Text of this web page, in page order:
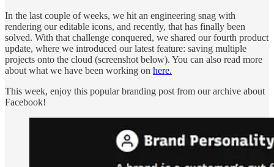
In the last couple of weeks, we hit an engineering snag with
rendering our editable icons, and recently, that has finally been
solved. With that challenge conquered, we shared our fourth product
update, where we introduced our latest feature: saving multiple
projects onto the cloud (screenshot below). You can also read more
about what we have been working on here.
This week, enjoy this popular branding post from our archive about
Facebook!